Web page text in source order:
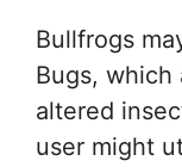
Bullfrogs
Bugs, which
altered
user might